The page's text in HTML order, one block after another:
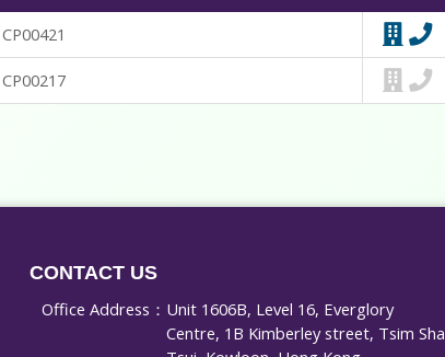
CP00421
CP00217
CONTACT US
Office Address： Unit 1606B, Level 16, Everglory
Centre, 1B Kimberley street, Tsim Sha